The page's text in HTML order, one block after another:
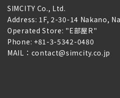
SIMCITY Co., Ltd.
Address: 1F, 2-30-14 Nakano,
Operated Store: "E部屋R"
Phone: +81-3-5342-0480
MAIL：contact@simcity.co.jp